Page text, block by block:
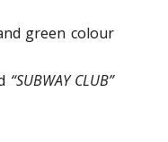
green colour
“SUBWAY CLUB”